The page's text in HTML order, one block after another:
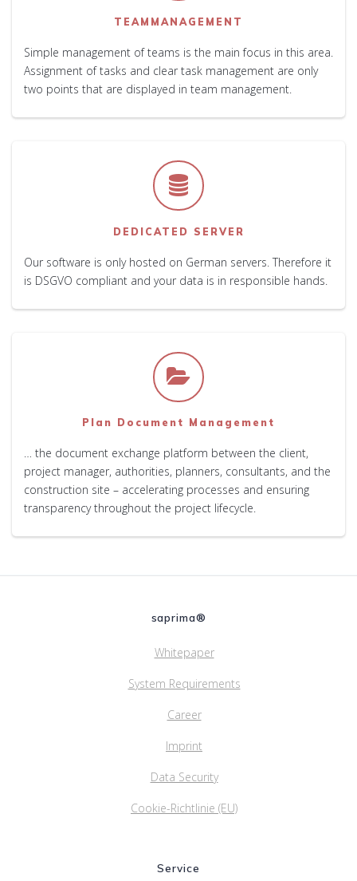
TEAMMANAGEMENT
Simple management of teams is the main focus in this area.
Assignment of tasks and clear task management are only
two points that are displayed in team management.
DEDICATED SERVER
Our software is only hosted on German servers. Therefore it
is DSGVO compliant and your data is in responsible hands.
Plan Document Management
… the document exchange platform between the client,
project manager, authorities, planners, consultants, and the
construction site – accelerating processes and ensuring
transparency throughout the project lifecycle.
saprima®
Whitepaper
System Requirements
Career
Imprint
Data Security
Cookie-Richtlinie (EU)
Service